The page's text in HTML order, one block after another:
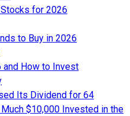
for 2026
to Buy in 2026
How to Invest
Its Dividend for 64
$10,000 Invested in the